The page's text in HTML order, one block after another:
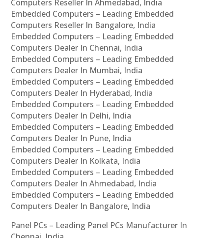
Computers Reseller In Ahmedabad, India
Embedded Computers – Leading Embedded
Computers Reseller In Bangalore, India
Embedded Computers – Leading Embedded
Computers Dealer In Chennai, India
Embedded Computers – Leading Embedded
Computers Dealer In Mumbai, India
Embedded Computers – Leading Embedded
Computers Dealer In Hyderabad, India
Embedded Computers – Leading Embedded
Computers Dealer In Delhi, India
Embedded Computers – Leading Embedded
Computers Dealer In Pune, India
Embedded Computers – Leading Embedded
Computers Dealer In Kolkata, India
Embedded Computers – Leading Embedded
Computers Dealer In Ahmedabad, India
Embedded Computers – Leading Embedded
Computers Dealer In Bangalore, India
Panel PCs – Leading Panel PCs Manufacturer In